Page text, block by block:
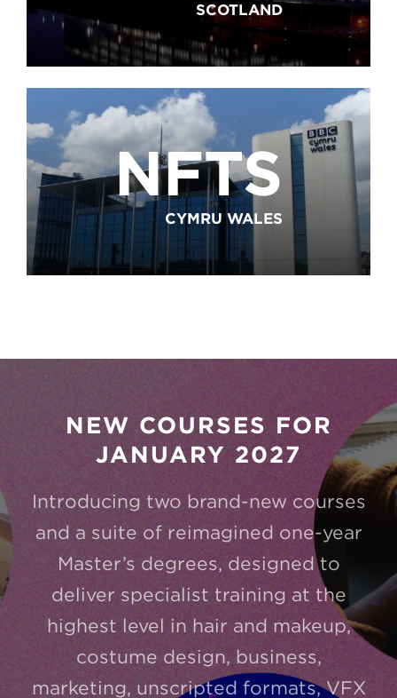
SCOTLAND
NFTS
CYMRU WALES
NEW COURSES FOR
JANUARY 2027
Introducing two brand-new courses
and a suite of reimagined one-year
Master’s degrees, designed to
deliver specialist training at the
highest level in hair and makeup,
costume design, business,
marketing, unscripted formats, VFX